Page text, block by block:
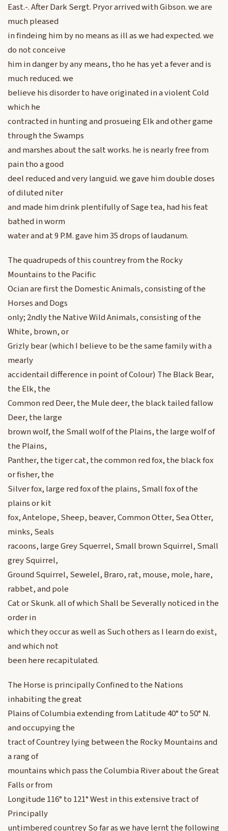
East.-. After Dark Sergt. Pryor arrived with Gibson. we are
much pleased
in findeing him by no means as ill as we had expected. we
do not conceive
him in danger by any means, tho he has yet a fever and is
much reduced. we
believe his disorder to have originated in a violent Cold
which he
contracted in hunting and prosueing Elk and other game
through the Swamps
and marshes about the salt works. he is nearly free from
pain tho a good
deel reduced and very languid. we gave him double doses
of diluted niter
and made him drink plentifully of Sage tea, had his feat
bathed in worm
water and at 9 P.M. gave him 35 drops of laudanum.
The quadrupeds of this countrey from the Rocky
Mountains to the Pacific
Ocian are first the Domestic Animals, consisting of the
Horses and Dogs
only; 2ndly the Native Wild Animals, consisting of the
White, brown, or
Grizly bear (which I believe to be the same family with a
mearly
accidentail difference in point of Colour) The Black Bear,
the Elk, the
Common red Deer, the Mule deer, the black tailed fallow
Deer, the large
brown wolf, the Small wolf of the Plains, the large wolf of
the Plains,
Panther, the tiger cat, the common red fox, the black fox
or fisher, the
Silver fox, large red fox of the plains, Small fox of the
plains or kit
fox, Antelope, Sheep, beaver, Common Otter, Sea Otter,
minks, Seals
racoons, large Grey Squerrel, Small brown Squirrel, Small
grey Squirrel,
Ground Squirrel, Sewelel, Braro, rat, mouse, mole, hare,
rabbet, and pole
Cat or Skunk. all of which Shall be Severally noticed in the
order in
which they occur as well as Such others as I learn do exist,
and which not
been here recapitulated.
The Horse is principally Confined to the Nations
inhabiting the great
Plains of Columbia extending from Latitude 40° to 50° N.
and occupying the
tract of Countrey lying between the Rocky Mountains and
a rang of
mountains which pass the Columbia River about the Great
Falls or from
Longitude 116° to 121° West in this extensive tract of
Principally
untimbered countrey So far as we have lernt the following